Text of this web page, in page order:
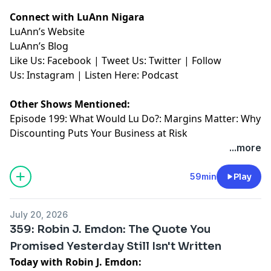
Connect with LuAnn Nigara
LuAnn’s ⁠⁠⁠⁠⁠⁠⁠⁠⁠⁠⁠Website⁠⁠⁠⁠⁠⁠⁠⁠⁠⁠⁠
LuAnn’s ⁠⁠⁠⁠⁠⁠⁠⁠⁠⁠⁠Blog⁠⁠⁠⁠⁠⁠⁠⁠⁠⁠⁠
Like Us: ⁠⁠⁠⁠⁠⁠⁠⁠⁠⁠⁠Facebook⁠⁠⁠⁠⁠⁠⁠⁠⁠⁠⁠ | Tweet Us: ⁠⁠⁠⁠⁠⁠⁠⁠⁠⁠⁠Twitter⁠⁠⁠⁠⁠⁠⁠⁠⁠⁠⁠ | Follow
Us: ⁠⁠⁠⁠⁠⁠⁠⁠⁠⁠⁠Instagram⁠⁠⁠⁠⁠⁠⁠⁠⁠⁠⁠ | Listen Here: ⁠⁠⁠⁠⁠⁠⁠⁠⁠⁠⁠Podcast⁠⁠⁠⁠⁠
Other Shows Mentioned:
Episode 199: What Would Lu Do?: Margins Matter: Why
Discounting Puts Your Business at Risk
...more
59min Play
July 20, 2026
359: Robin J. Emdon: The Quote You
Promised Yesterday Still Isn't Written
Today with Robin J. Emdon: